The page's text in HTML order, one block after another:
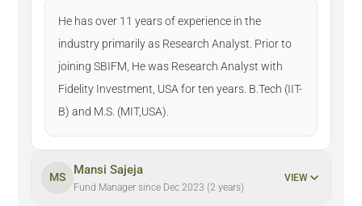
He has over 11 years of experience in the
industry primarily as Research Analyst. Prior to
joining SBIFM, He was Research Analyst with
Fidelity Investment, USA for ten years. B.Tech (IIT-
B) and M.S. (MIT,USA).
MS
Mansi Sajeja
Fund Manager since Dec 2023 (2 years)
VIEW